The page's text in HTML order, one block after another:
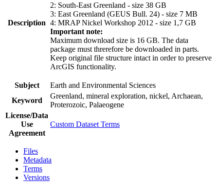
Description
2: South-East Greenland - size 38 GB
3: East Greenland (GEUS Bull. 24) - size 7 MB
4: MRAP Nickel Workshop 2012 - size 1,7 GB
Important note:
Maximum download size is 16 GB. The data
package must threrefore be downloaded in parts.
Keep original file structure intact in order to preserve
ArcGIS functionality.
Subject
Earth and Environmental Sciences
Keyword
Greenland, mineral exploration, nickel, Archaean,
Proterozoic, Palaeogene
License/Data
Use
Agreement
Custom Dataset Terms
Files
Metadata
Terms
Versions